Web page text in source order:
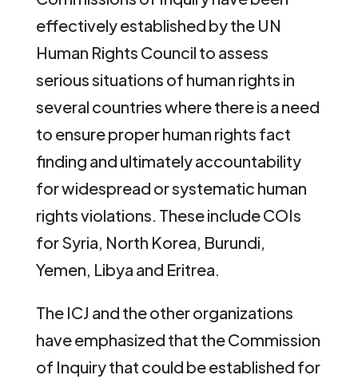
effectively established by the UN
Human Rights Council to assess
serious situations of human rights in
several countries where there is a need
to ensure proper human rights fact
finding and ultimately accountability
for widespread or systematic human
rights violations. These include COIs
for Syria, North Korea, Burundi,
Yemen, Libya and Eritrea.
The ICJ and the other organizations
have emphasized that the Commission
of Inquiry that could be established for